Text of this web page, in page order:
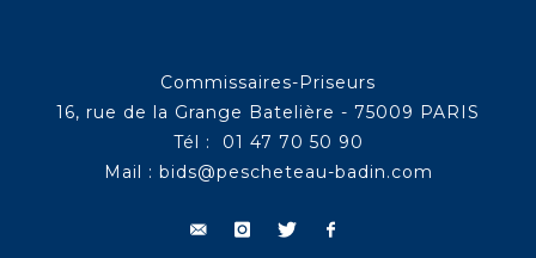
Commissaires-Priseurs
16, rue de la Grange Batelière - 75009 PARIS
Tél : 01 47 70 50 90
Mail : bids@pescheteau-badin.com